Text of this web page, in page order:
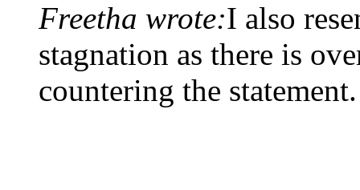
Freetha wrote:I also
stagnation as there is
countering the statement.